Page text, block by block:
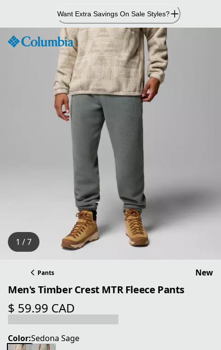
Content
Want Extra Savings On Sale Styles?
1 / 7
Pants New
Men's Timber Crest MTR Fleece Pants
$ 59.99 CAD
current price $ 59.99 CAD
Color:Sedona Sage